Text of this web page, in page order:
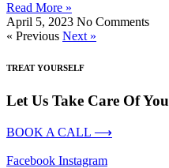
Read More »
April 5, 2023 No Comments
« Previous Next »
TREAT YOURSELF
Let Us Take Care Of You
BOOK A CALL ⟶
Facebook Instagram